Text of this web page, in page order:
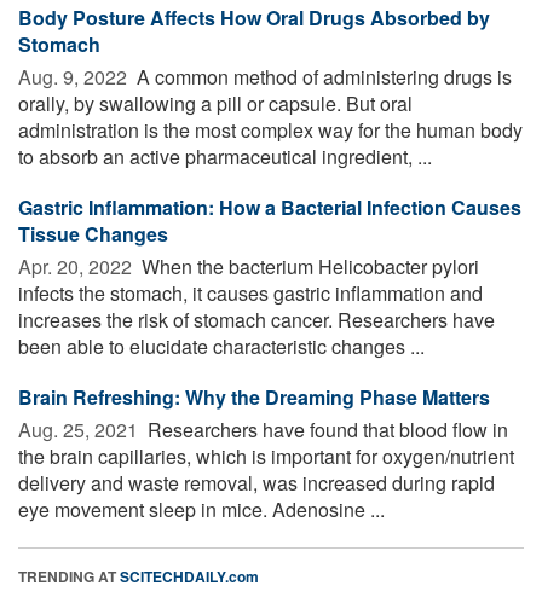
Body Posture Affects How Oral Drugs Absorbed by
Stomach
Aug. 9, 2022  A common method of administering drugs is
orally, by swallowing a pill or capsule. But oral
administration is the most complex way for the human body
to absorb an active pharmaceutical ingredient, ...
Gastric Inflammation: How a Bacterial Infection Causes
Tissue Changes
Apr. 20, 2022  When the bacterium Helicobacter pylori
infects the stomach, it causes gastric inflammation and
increases the risk of stomach cancer. Researchers have
been able to elucidate characteristic changes ...
Brain Refreshing: Why the Dreaming Phase Matters
Aug. 25, 2021  Researchers have found that blood flow in
the brain capillaries, which is important for oxygen/nutrient
delivery and waste removal, was increased during rapid
eye movement sleep in mice. Adenosine ...
TRENDING ATSCITECHDAILY.com